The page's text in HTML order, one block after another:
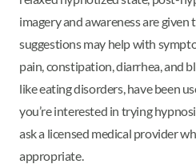
imagery and awareness are given
suggestions may help with
pain, constipation, diarrhea, and
like eating disorders, have been
you’re interested in trying
ask a licensed medical provider
appropriate.